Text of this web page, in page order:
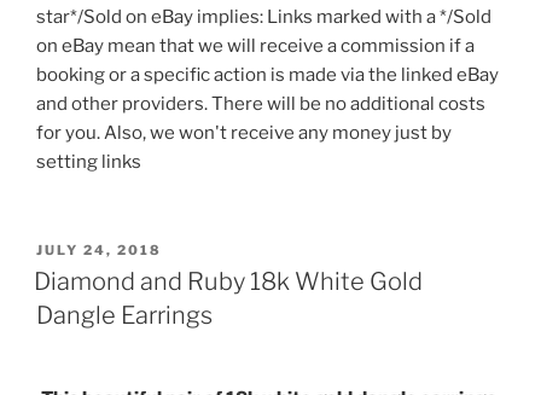
star*/Sold on eBay implies: Links marked with a */Sold
on eBay mean that we will receive a commission if a
booking or a specific action is made via the linked eBay
and other providers. There will be no additional costs
for you. Also, we won't receive any money just by
setting links
POSTED
ON
JULY 24, 2018
Diamond and Ruby 18k White Gold
Dangle Earrings